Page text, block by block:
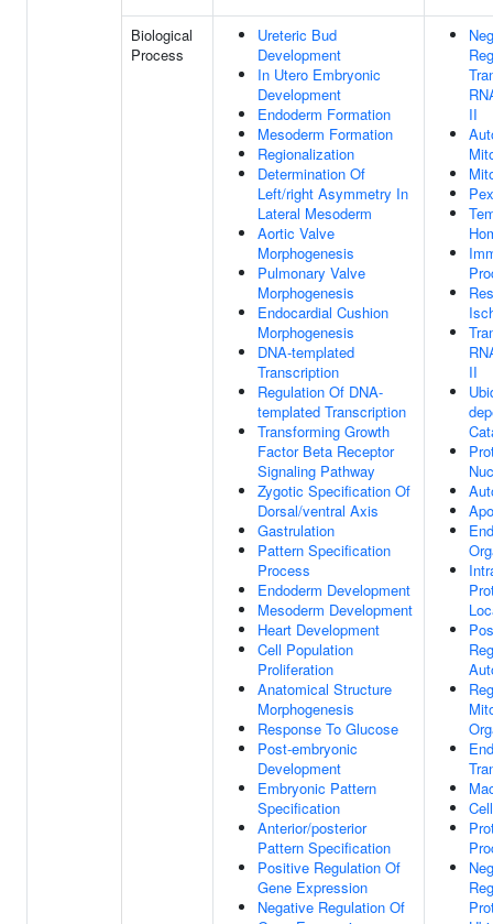
Biological
Process
Ureteric Bud
Development
In Utero Embryonic
Development
Endoderm Formation
Mesoderm Formation
Regionalization
Determination Of
Left/right Asymmetry In
Lateral Mesoderm
Aortic Valve
Morphogenesis
Pulmonary Valve
Morphogenesis
Endocardial Cushion
Morphogenesis
DNA-templated
Transcription
Regulation Of DNA-
templated Transcription
Transforming Growth
Factor Beta Receptor
Signaling Pathway
Zygotic Specification Of
Dorsal/ventral Axis
Gastrulation
Pattern Specification
Process
Endoderm Development
Mesoderm Development
Heart Development
Cell Population
Proliferation
Anatomical Structure
Morphogenesis
Response To Glucose
Post-embryonic
Development
Embryonic Pattern
Specification
Anterior/posterior
Pattern Specification
Positive Regulation Of
Gene Expression
Negative Regulation Of
II
II